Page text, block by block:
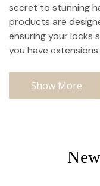
secret to stunning
products are
ensuring your locks
you have
Show More